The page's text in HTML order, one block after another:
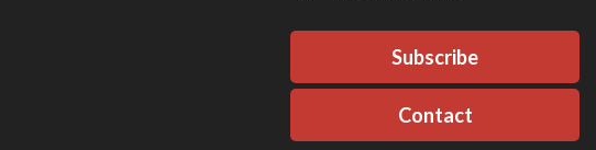
Subscribe
Contact